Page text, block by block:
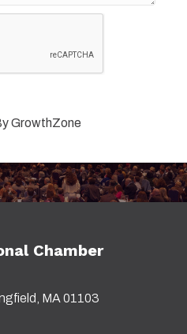
GrowthZone
Chamber
MA 01103